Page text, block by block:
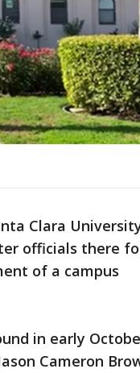
Clara
officials there
of a campus
in early
Cameron